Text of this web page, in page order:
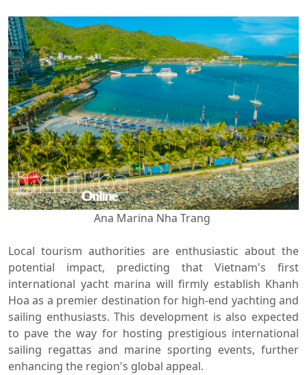
Ana Marina Nha Trang
Local tourism authorities are enthusiastic about the
potential impact, predicting that Vietnam's first
international yacht marina will firmly establish Khanh
Hoa as a premier destination for high-end yachting and
sailing enthusiasts. This development is also expected
to pave the way for hosting prestigious international
sailing regattas and marine sporting events, further
enhancing the region's global appeal.